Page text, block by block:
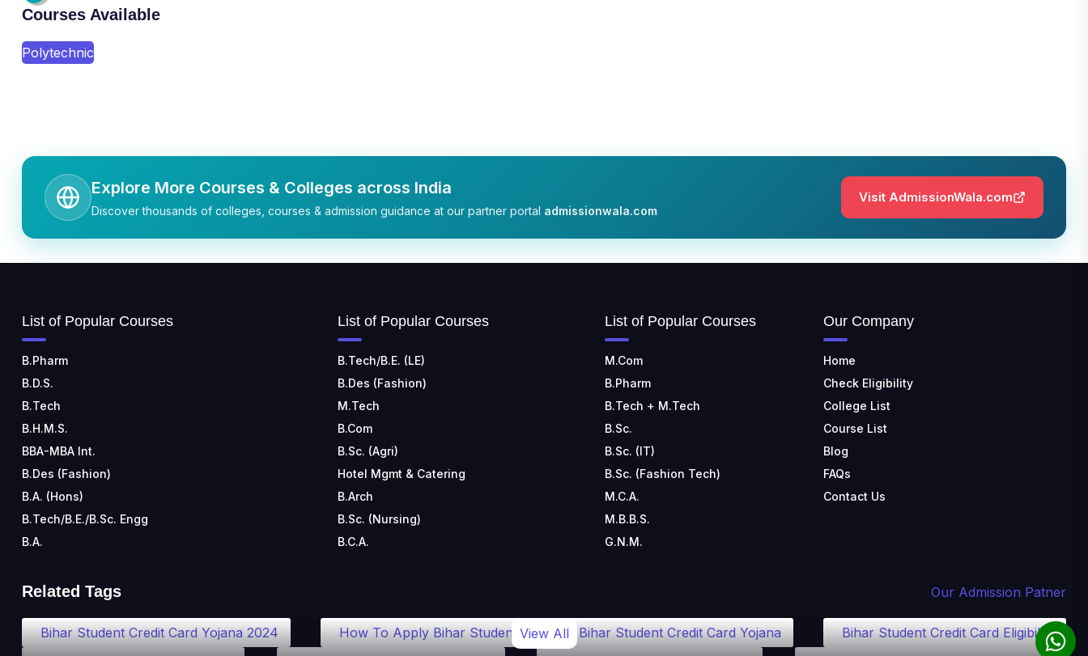
Courses Available
Polytechnic
Uttar Pradesh 250110
KALASALINGAM ACADEMY
EDUCATION
DEHRADUN
ENGINEERING AND
📍 Sira Road, NH-4,
Maralenahalli, Karnataka 572106
Explore More Courses & Colleges across India
Discover thousands of colleges, courses & admission guidance at our partner portal admissionwala.com
Visit AdmissionWala.com
List of Popular Courses
B.Pharm
B.D.S.
B.Tech
B.H.M.S.
BBA-MBA Int.
B.Des (Fashion)
B.A. (Hons)
B.Tech/B.E./B.Sc. Engg
B.A.
List of Popular Courses
B.Tech/B.E. (LE)
B.Des (Fashion)
M.Tech
B.Com
B.Sc. (Agri)
Hotel Mgmt & Catering
B.Arch
B.Sc. (Nursing)
B.C.A.
List of Popular Courses
M.Com
B.Pharm
B.Tech + M.Tech
B.Sc.
B.Sc. (IT)
B.Sc. (Fashion Tech)
M.C.A.
M.B.B.S.
G.N.M.
Our Company
Home
Check Eligibility
College List
Course List
Blog
FAQs
Contact Us
Related Tags Our Admission Patner
Bihar Student Credit Card Yojana 2024 How To Apply Bihar Student Bihar Student Credit Card Yojana
Bihar Student Credit Card Eligibility
View All